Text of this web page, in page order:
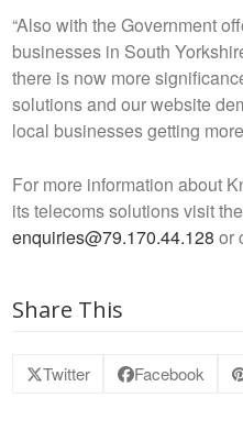
“Also with the Government
businesses in South
there is now more
solutions and our website
local businesses getting
For more information about
its telecoms solutions visit
enquiries@79.170.44.128 or
Share This
Twitter Facebook